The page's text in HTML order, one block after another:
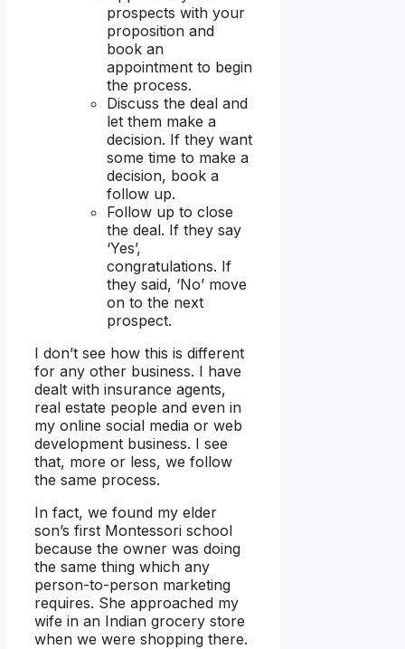
prospects with your
proposition and
book an
appointment to begin
the process.
Discuss the deal and
let them make a
decision. If they want
some time to make a
decision, book a
follow up.
Follow up to close
the deal. If they say
‘Yes’,
congratulations. If
they said, ‘No’ move
on to the next
prospect.
I don’t see how this is different
for any other business. I have
dealt with insurance agents,
real estate people and even in
my online social media or web
development business. I see
that, more or less, we follow
the same process.
In fact, we found my elder
son’s first Montessori school
because the owner was doing
the same thing which any
person-to-person marketing
requires. She approached my
wife in an Indian grocery store
when we were shopping there.